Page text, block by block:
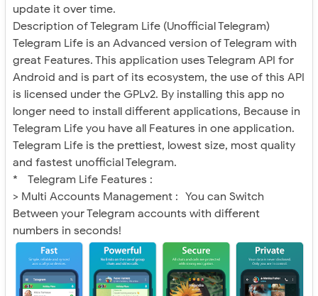
update it over time.
Description of Telegram Life (Unofficial Telegram)
Telegram Life is an Advanced version of Telegram with
great Features. This application uses Telegram API for
Android and is part of its ecosystem, the use of this API
is licensed under the GPLv2. By installing this app no
longer need to install different applications, Because in
Telegram Life you have all Features in one application.
Telegram Life is the prettiest, lowest size, most quality
and fastest unofficial Telegram.
* Telegram Life Features :
> Multi Accounts Management : You can Switch
Between your Telegram accounts with different
numbers in seconds!